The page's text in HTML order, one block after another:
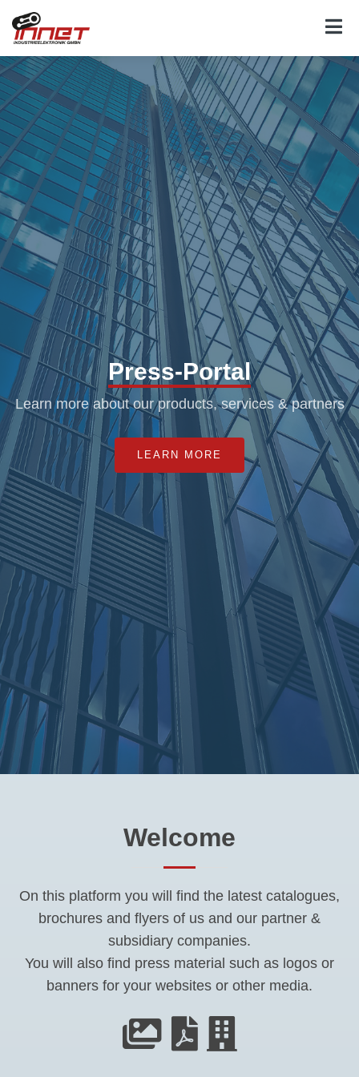
Press-Portal
Learn more about our products, services & partners
LEARN MORE
Welcome
On this platform you will find the latest catalogues,
brochures and flyers of us and our partner &
subsidiary companies.
You will also find press material such as logos or
banners for your websites or other media.